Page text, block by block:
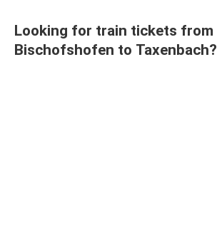
Looking for train tickets from
Bischofshofen to Taxenbach?